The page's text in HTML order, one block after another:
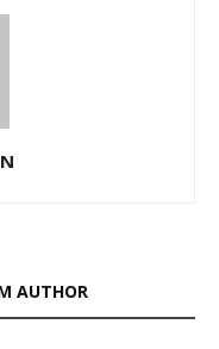
AUTHOR